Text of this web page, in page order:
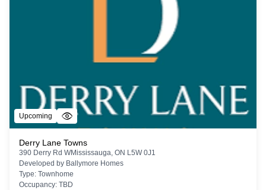
Upcoming
Derry Lane Towns
390 Derry Rd WMississauga, ON L5W 0J1
Developed by Ballymore Homes
Type: Townhome
Occupancy: TBD